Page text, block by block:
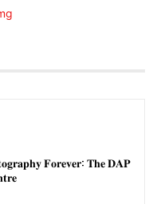
𝐅𝐨𝐫𝐞𝐯𝐞𝐫: 𝐓𝐡𝐞 𝐃𝐀𝐏